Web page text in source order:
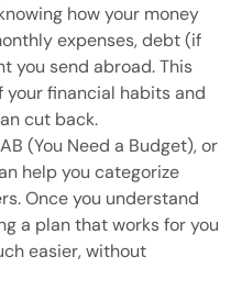
how your money
expenses, debt (if
you send abroad. This
financial habits and
cut back.
(You Need a Budget), or
help you categorize
Once you understand
a plan that works for you
easier, without